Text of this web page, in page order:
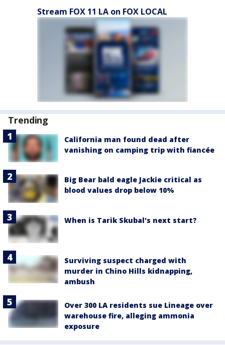
Stream FOX 11 LA on FOX LOCAL
Trending
California man found dead after
vanishing on camping trip with fiancée
Big Bear bald eagle Jackie critical as
blood values drop below 10%
When is Tarik Skubal's next start?
Surviving suspect charged with
murder in Chino Hills kidnapping,
ambush
Over 300 LA residents sue Lineage over
warehouse fire, alleging ammonia
exposure